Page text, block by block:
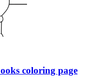
coloring page